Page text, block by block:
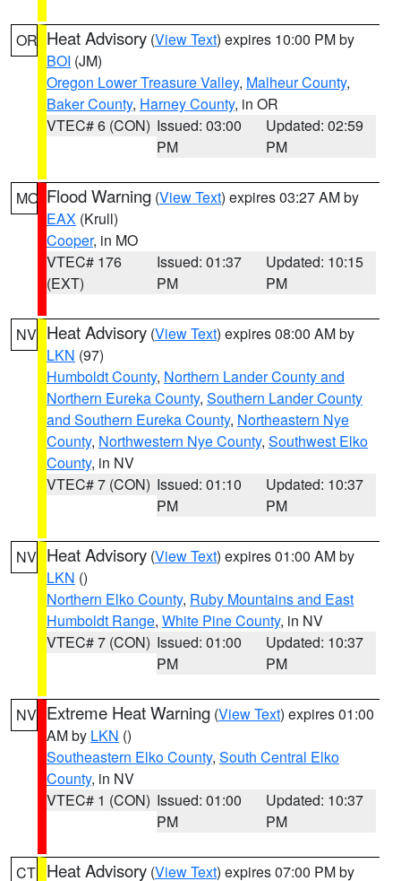
OR Heat Advisory (View Text) expires 10:00 PM by
BOI (JM)
Oregon Lower Treasure Valley, Malheur County,
Baker County, Harney County, in OR
VTEC# 6 (CON) Issued: 03:00
PM
Updated: 02:59
PM
MO Flood Warning (View Text) expires 03:27 AM by
EAX (Krull)
Cooper, in MO
VTEC# 176
(EXT)
Issued: 01:37
PM
Updated: 10:15
PM
NV Heat Advisory (View Text) expires 08:00 AM by
LKN (97)
Humboldt County, Northern Lander County and
Northern Eureka County, Southern Lander County
and Southern Eureka County, Northeastern Nye
County, Northwestern Nye County, Southwest Elko
County, in NV
VTEC# 7 (CON) Issued: 01:10
PM
Updated: 10:37
PM
NV Heat Advisory (View Text) expires 01:00 AM by
LKN ()
Northern Elko County, Ruby Mountains and East
Humboldt Range, White Pine County, in NV
VTEC# 7 (CON) Issued: 01:00
PM
Updated: 10:37
PM
NV Extreme Heat Warning (View Text) expires 01:00
AM by LKN ()
Southeastern Elko County, South Central Elko
County, in NV
VTEC# 1 (CON) Issued: 01:00
PM
Updated: 10:37
PM
CT Heat Advisory (View Text) expires 07:00 PM by